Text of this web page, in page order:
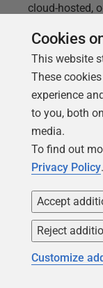
cloud-hosted,
your database
which users
and with what
for
monitoring
and reporting
Cookies
This website
These
experience
to you, both
media.
To find out
Privacy Policy.
Accept
Reject
Customize